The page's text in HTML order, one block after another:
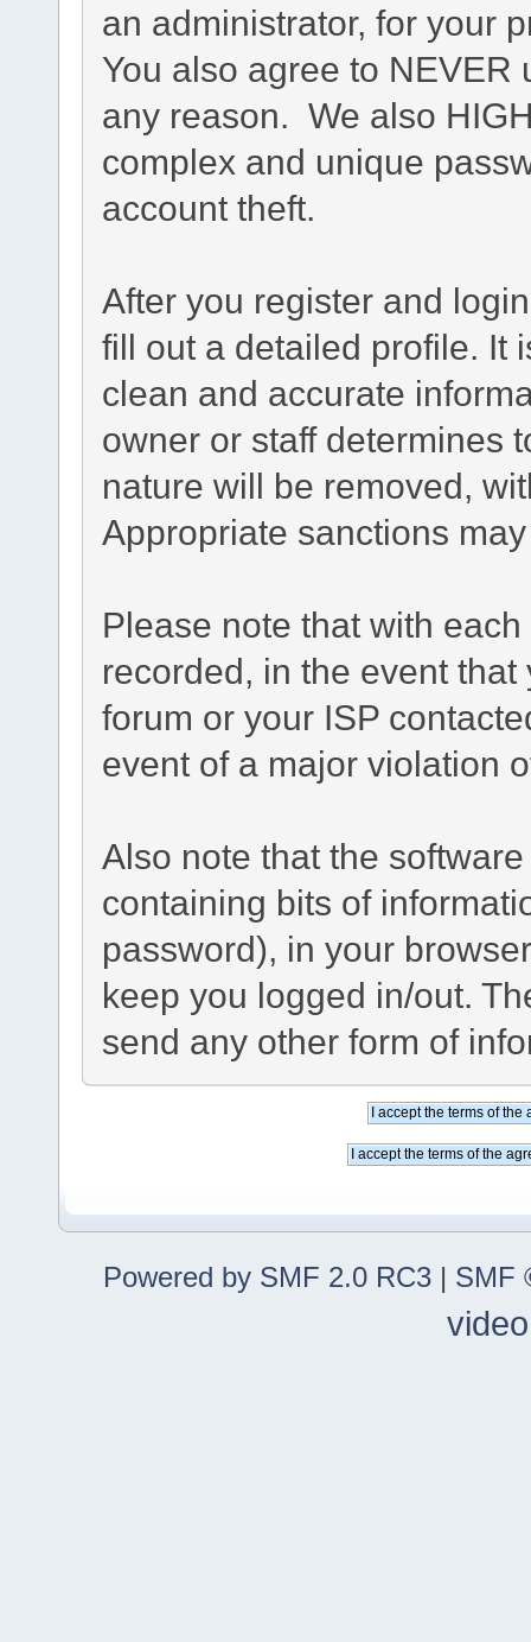
an administrator, for your
You also agree to
any reason. We also
complex and unique
account theft.
After you register and
fill out a detailed profile. It
clean and accurate
owner or staff determines
nature will be removed,
Appropriate sanctions
Please note that with
recorded, in the event
forum or your ISP
event of a major violation
Also note that the
containing bits of
password), in your
keep you logged in/out.
send any other form of
Powered by SMF 2.0 RC3 | SMF